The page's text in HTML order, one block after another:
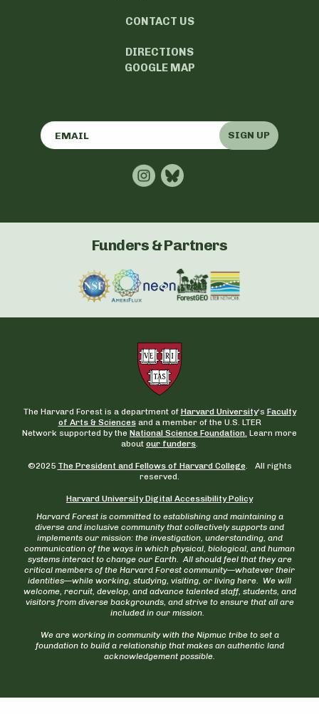
CONTACT US
DIRECTIONS
GOOGLE MAP
SIGN UP
Funders & Partners
The Harvard Forest is a department of Harvard University‘s Faculty
of Arts & Sciencesand a member of the U.S. LTER
Network supported by the National Science Foundation. Learn more
about our funders.
©2025 The President and Fellows of Harvard College. All rights
reserved.
Harvard University Digital Accessibility Policy
Harvard Forest is committed to establishing and maintaining a
diverse and inclusive community that collectively supports and
implements our mission: the investigation, understanding, and
communication of the ways in which physical, biological, and human
systems interact to change our Earth. All should feel that they are
critical members of the Harvard Forest community—whatever their
identities—while working, studying, visiting, or living here. We will
welcome, recruit, develop, and advance talented staff, students, and
visitors from diverse backgrounds, and strive to ensure that all are
included in our mission.
We are working in community with the Nipmuc tribe to set a
foundation to build a relationship that makes an authentic land
acknowledgement possible.